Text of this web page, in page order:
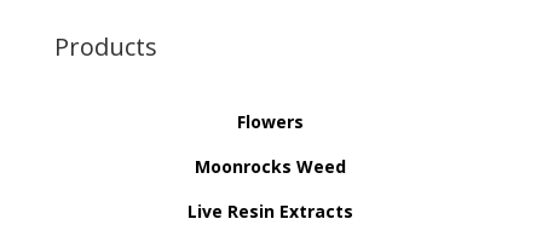
Products
Flowers
Moonrocks Weed
Live Resin Extracts